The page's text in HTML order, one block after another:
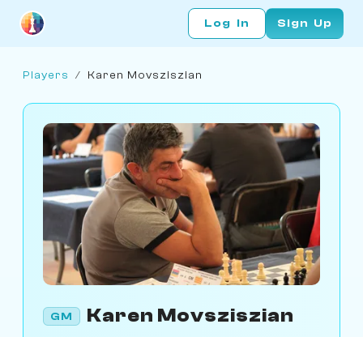
Log In Sign Up
Players / Karen Movsziszian
GM Karen Movsziszian